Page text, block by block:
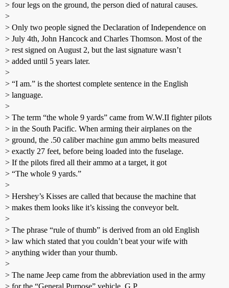
> four legs on the ground, the person died of natural causes.
>
> Only two people signed the Declaration of Independence on
> July 4th, John Hancock and Charles Thomson. Most of the
> rest signed on August 2, but the last signature wasn’t
> added until 5 years later.
>
> “I am.” is the shortest complete sentence in the English
> language.
>
> The term “the whole 9 yards” came from W.W.II fighter pilots
> in the South Pacific. When arming their airplanes on the
> ground, the .50 caliber machine gun ammo belts measured
> exactly 27 feet, before being loaded into the fuselage.
> If the pilots fired all their ammo at a target, it got
> “The whole 9 yards.”
>
> Hershey’s Kisses are called that because the machine that
> makes them looks like it’s kissing the conveyor belt.
>
> The phrase “rule of thumb” is derived from an old English
> law which stated that you couldn’t beat your wife with
> anything wider than your thumb.
>
> The name Jeep came from the abbreviation used in the army
> for the “General Purpose” vehicle, G.P.